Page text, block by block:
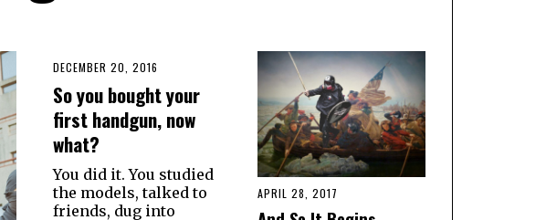
DECEMBER 20, 2016
So you bought your
first handgun, now
what?
You did it. You studied
the models, talked to
friends, dug into
APRIL 28, 2017